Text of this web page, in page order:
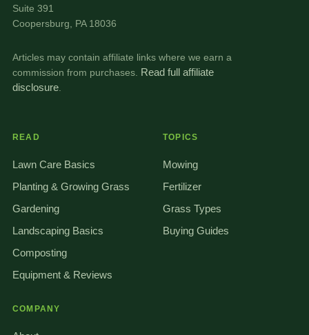
Suite 391
Coopersburg, PA 18036
Articles may contain affiliate links where we earn a
commission from purchases.
Read full affiliate
disclosure
READ
Lawn Care Basics
Planting & Growing Grass
Gardening
Landscaping Basics
Composting
Equipment & Reviews
TOPICS
Mowing
Fertilizer
Grass Types
Buying Guides
COMPANY